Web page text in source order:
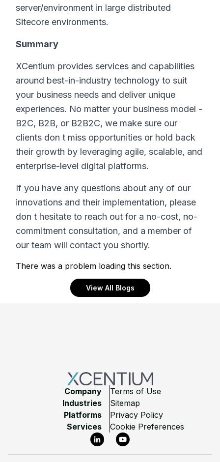
server/environment in large distributed
Sitecore environments.
Summary
XCentium provides services and capabilities
around best-in-industry technology to suit
your business needs and deliver unique
experiences. No matter your business model -
B2C, B2B, or B2B2C, we make sure our
clients don t miss opportunities or hold back
their growth by leveraging agile, scalable, and
enterprise-level digital platforms.
If you have any questions about any of our
innovations and their implementation, please
don t hesitate to reach out for a no-cost, no-
commitment consultation, and a member of
our team will contact you shortly.
There was a problem loading this section.
View All Blogs
Company
Industries
Platforms
Services
Terms of Use
Sitemap
Privacy Policy
Cookie Preferences
LinkedInYouTube